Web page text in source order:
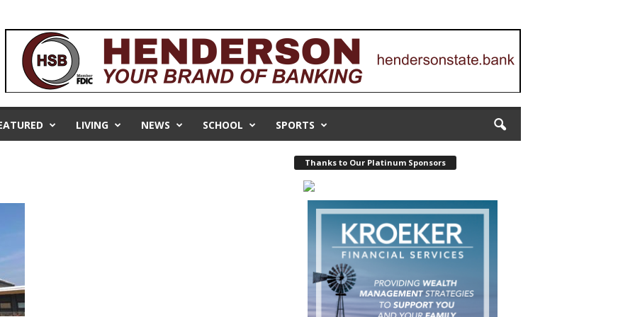
LIVING NEWS SCHOOL SPORTS
Thanks to Our Platinum Sponsors